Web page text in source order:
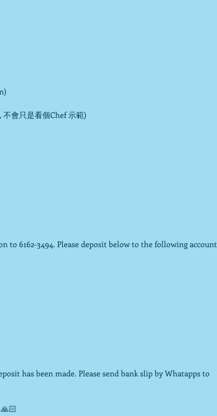
會只是看個Chef 示範)
to 6162-3494. Please deposit below to the following account
has been made. Please send bank slip by Whatapps to